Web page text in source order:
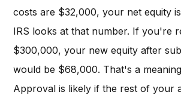
costs are $32,000, your net equity
IRS looks at that number. If you're
$300,000, your new equity after
would be $68,000. That's a
Approval is likely if the rest of your